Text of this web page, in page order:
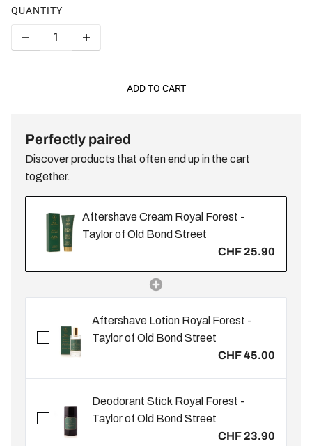
QUANTITY
ADD TO CART
Perfectly paired
Discover products that often end up in the cart
together.
Aftershave Cream Royal Forest -
Taylor of Old Bond Street
CHF 25.90
Aftershave Lotion Royal Forest -
Taylor of Old Bond Street
CHF 45.00
Deodorant Stick Royal Forest -
Taylor of Old Bond Street
CHF 23.90